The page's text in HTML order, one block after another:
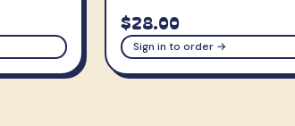
$28.00
Sign in to order →